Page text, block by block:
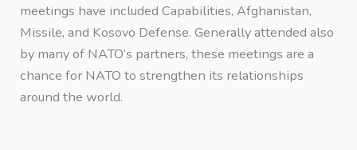
meetings have included Capabilities, Afghanistan,
Missile, and Kosovo Defense. Generally attended also
by many of NATO’s partners, these meetings are a
chance for NATO to strengthen its relationships
around the world.